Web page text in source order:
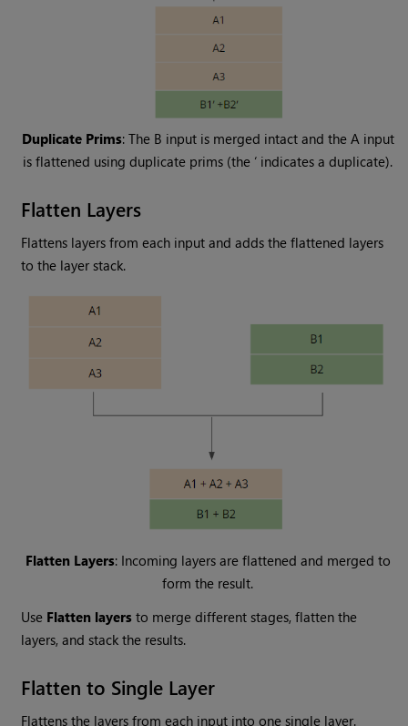
Duplicate Prims: The B input is merged intact and the A input
is flattened using duplicate prims (the ‘ indicates a duplicate).
Flatten Layers
Flattens layers from each input and adds the flattened layers
to the layer stack.
Flatten Layers: Incoming layers are flattened and merged to
form the result.
Use Flatten layers to merge different stages, flatten the
layers, and stack the results.
Flatten to Single Layer
Flattens the layers from each input into one single layer.